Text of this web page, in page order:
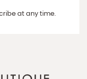
at any time.